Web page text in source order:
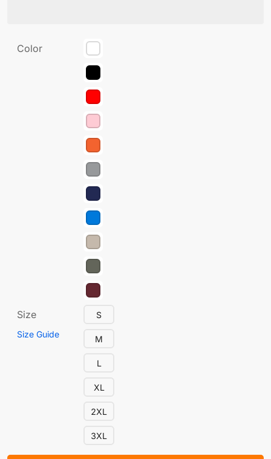
Color
Size
Size Guide
S
M
L
XL
2XL
3XL